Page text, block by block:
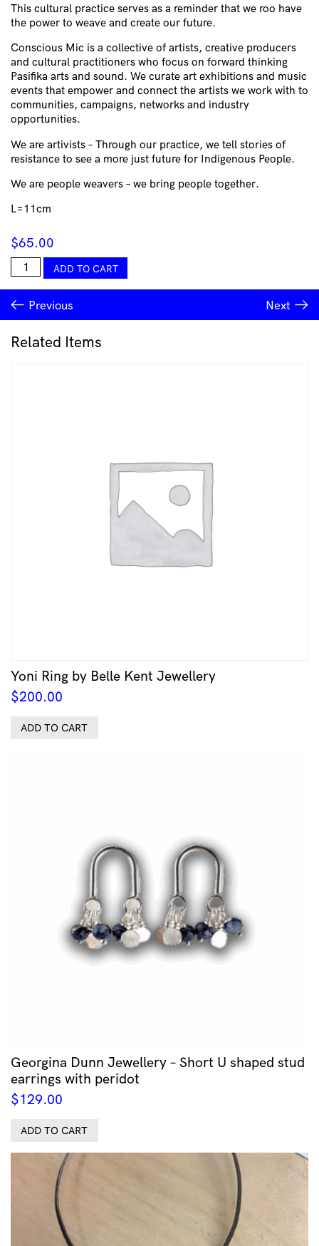
This cultural practice serves as a reminder that we roo have
the power to weave and create our future.
Conscious Mic is a collective of artists, creative producers
and cultural practitioners who focus on forward thinking
Pasifika arts and sound. We curate art exhibitions and music
events that empower and connect the artists we work with to
communities, campaigns, networks and industry
opportunities.
We are artivists – Through our practice, we tell stories of
resistance to see a more just future for Indigenous People.
We are people weavers – we bring people together.
L=11cm
$65.00
Raranga
Perspex
earrings
Consciousmic
quantity
ADD TO CART
Previous Next
Related Items
Yoni Ring by Belle Kent Jewellery
$200.00
ADD TO CART
Georgina Dunn Jewellery – Short U shaped stud
earrings with peridot
$129.00
ADD TO CART